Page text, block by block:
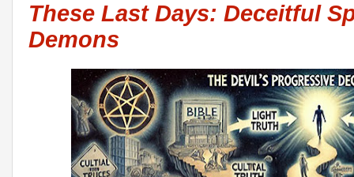
These Last Days: Deceitful
Demons